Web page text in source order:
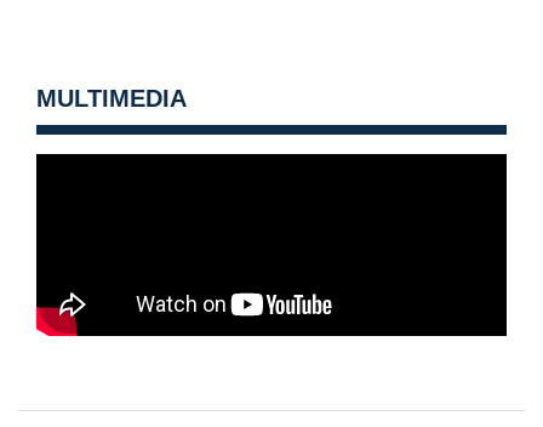
MULTIMEDIA